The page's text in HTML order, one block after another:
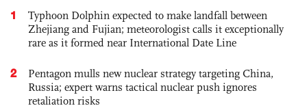
1
Typhoon Dolphin expected to make landfall between
Zhejiang and Fujian; meteorologist calls it exceptionally
rare as it formed near International Date Line
2
Pentagon mulls new nuclear strategy targeting China,
Russia; expert warns tactical nuclear push ignores
retaliation risks